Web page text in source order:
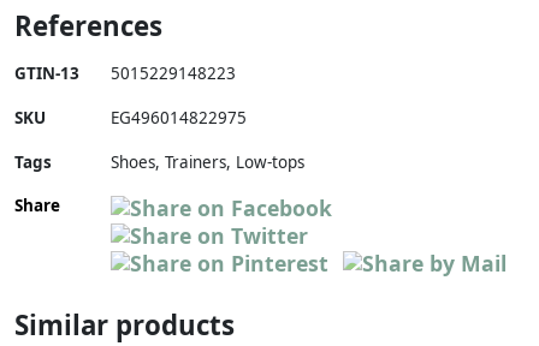
References
GTIN-13 5015229148223
SKU EG496014822975
Tags
Shoes, Trainers, Low-tops
Share
Similar products